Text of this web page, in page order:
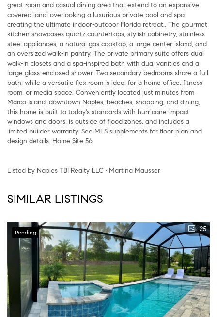
great room and casual dining area that extend to an expansive
covered lanai overlooking a luxurious private pool and spa,
creating the ultimate indoor-outdoor Florida retreat.. The gourmet
kitchen showcases quartz countertops, stylish cabinetry, stainless
steel appliances, a natural gas cooktop, a large center island, and
an oversized walk-in pantry. The private primary suite offers dual
walk-in closets and a spa-inspired bath with dual vanities and a
large glass-enclosed shower. Two secondary bedrooms share a full
bath, while a versatile flex room is ideal for a home office, fitness
room, or media space. Conveniently located just minutes from
Marco Island, downtown Naples, beaches, shopping, and dining,
this home is built to today's standards with hurricane-impact
windows and doors, is outside of flood zones, and includes a
limited builder warranty. See MLS supplements for floor plan and
design details. Home Site 56
Listed by Naples TBI Realty LLC • Martina Mausser
SIMILAR LISTINGS
Pending 25